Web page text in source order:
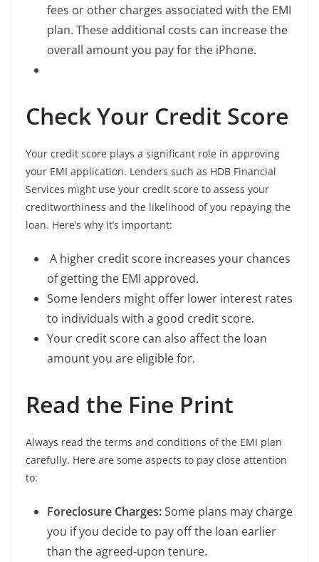
fees or other charges associated with the EMI
plan. These additional costs can increase the
overall amount you pay for the iPhone.
Check Your Credit Score
Your credit score plays a significant role in approving
your EMI application. Lenders such as HDB Financial
Services might use your credit score to assess your
creditworthiness and the likelihood of you repaying the
loan. Here’s why it’s important:
A higher credit score increases your chances
of getting the EMI approved.
Some lenders might offer lower interest rates
to individuals with a good credit score.
Your credit score can also affect the loan
amount you are eligible for.
Read the Fine Print
Always read the terms and conditions of the EMI plan
carefully. Here are some aspects to pay close attention
to:
Foreclosure Charges:Some plans may charge
you if you decide to pay off the loan earlier
than the agreed-upon tenure.